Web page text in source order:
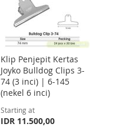
Klip Penjepit Kertas
Joyko Bulldog Clips 3-
74 (3 inci) | 6-145
(nekel 6 inci)
Starting at
IDR 11.500,00